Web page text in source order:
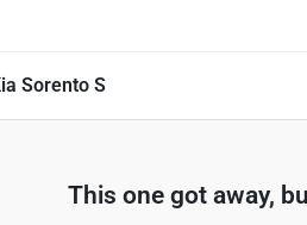
Sorento S
This one got away,